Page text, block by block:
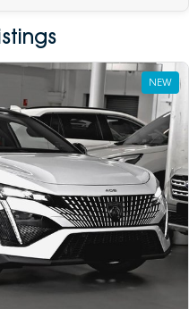
NEW